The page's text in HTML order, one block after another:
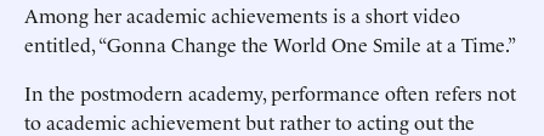
Among her academic achievements is a short video
entitled, “Gonna Change the World One Smile at a Time.”
In the postmodern academy, performance often refers not
to academic achievement but rather to acting out the